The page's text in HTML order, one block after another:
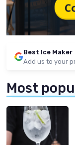
Best Ice Maker
Add us to your
Most